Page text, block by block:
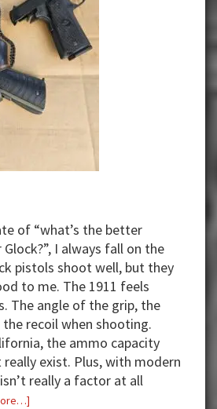
of “what’s the better
, I always fall on the
pistols shoot well, but they
to me. The 1911 feels
The angle of the grip, the
recoil when shooting.
the ammo capacity
really exist. Plus, with modern
isn’t really a factor at all